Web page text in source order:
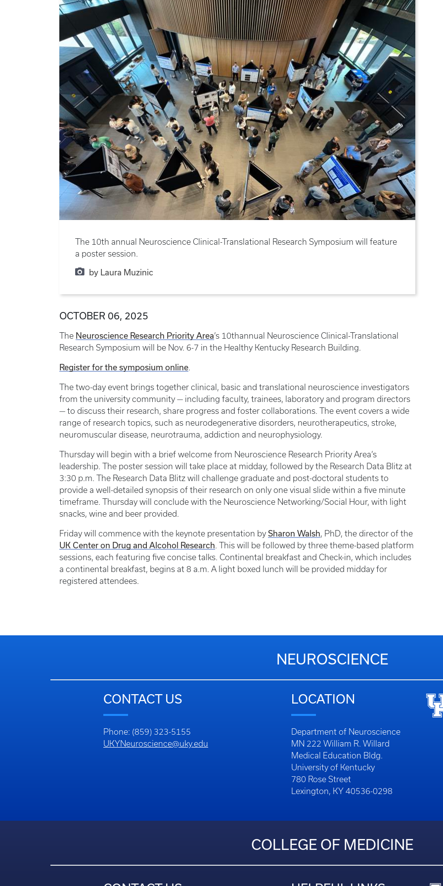
The 10th annual Neuroscience Clinical-Translational Research Symposium will feature
a poster session.
by Laura Muzinic
OCTOBER 06, 2025
The Neuroscience Research Priority Area’s 10thannual Neuroscience Clinical-Translational
Research Symposium will be Nov. 6-7 in the Healthy Kentucky Research Building.
Register for the symposium online.
The two-day event brings together clinical, basic and translational neuroscience investigators
from the university community — including faculty, trainees, laboratory and program directors
— to discuss their research, share progress and foster collaborations. The event covers a wide
range of research topics, such as neurodegenerative disorders, neurotherapeutics, stroke,
neuromuscular disease, neurotrauma, addiction and neurophysiology.
Thursday will begin with a brief welcome from Neuroscience Research Priority Area’s
leadership. The poster session will take place at midday, followed by the Research Data Blitz at
3:30 p.m. The Research Data Blitz will challenge graduate and post-doctoral students to
provide a well-detailed synopsis of their research on only one visual slide within a five minute
timeframe. Thursday will conclude with the Neuroscience Networking/Social Hour, with light
snacks, wine and beer provided.
Friday will commence with the keynote presentation by Sharon Walsh, PhD, the director of the
UK Center on Drug and Alcohol Research. This will be followed by three theme-based platform
sessions, each featuring five concise talks. Continental breakfast and Check-in, which includes
a continental breakfast, begins at 8 a.m. A light boxed lunch will be provided midday for
registered attendees.
NEUROSCIENCE
CONTACT US
Phone: (859) 323-5155
UKYNeuroscience@uky.edu
LOCATION
Department of Neuroscience
MN 222 William R. Willard
Medical Education Bldg.
University of Kentucky
780 Rose Street
Lexington, KY 40536-0298
COLLEGE OF MEDICINE